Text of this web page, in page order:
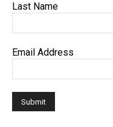
Last Name
Email Address